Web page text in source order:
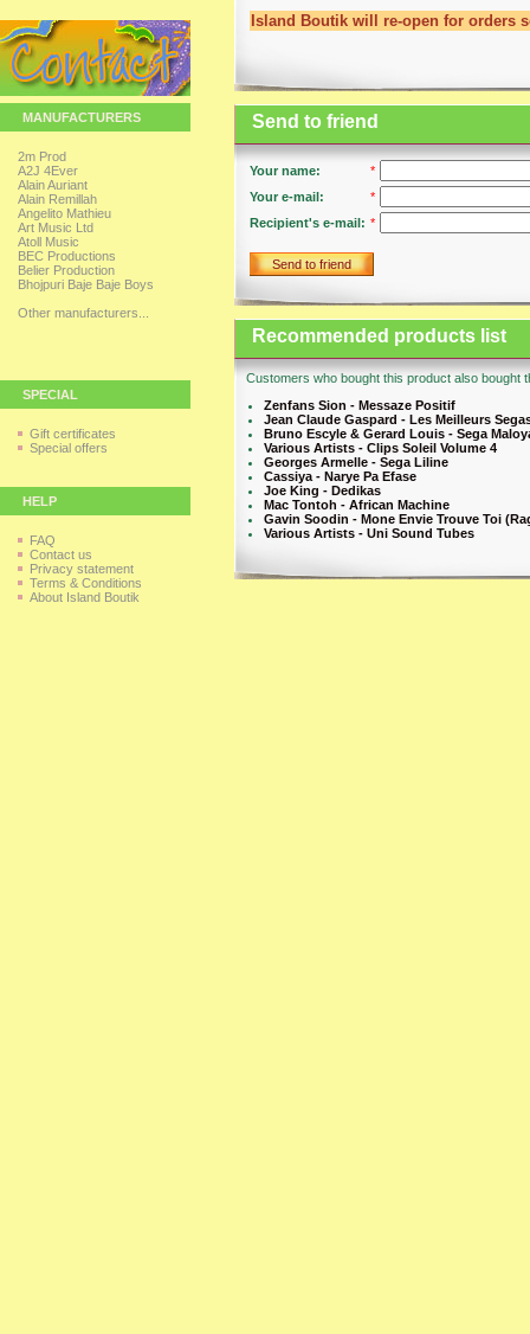
MANUFACTURERS
2m Prod
A2J 4Ever
Alain Auriant
Alain Remillah
Angelito Mathieu
Art Music Ltd
Atoll Music
BEC Productions
Belier Production
Bhojpuri Baje Baje Boys
Other manufacturers...
SPECIAL
Gift certificates
Special offers
HELP
FAQ
Contact us
Privacy statement
Terms & Conditions
About Island Boutik
Island Boutik will re-open for orders
Send to friend
Your name:
*
Your e-mail:
*
Recipient's e-mail: *
Send to friend
Recommended products list
Customers who bought this product also bought
Zenfans Sion - Messaze Positif
Jean Claude Gaspard - Les Meilleurs
Bruno Escyle & Gerard Louis - Sega
Various Artists - Clips Soleil Volume 4
Georges Armelle - Sega Liline
Cassiya - Narye Pa Efase
Joe King - Dedikas
Mac Tontoh - African Machine
Gavin Soodin - Mone Envie Trouve Toi
Various Artists - Uni Sound Tubes